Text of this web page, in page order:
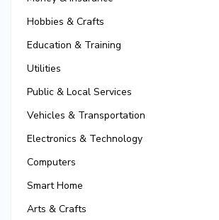
Hobbies & Crafts
Education & Training
Utilities
Public & Local Services
Vehicles & Transportation
Electronics & Technology
Computers
Smart Home
Arts & Crafts